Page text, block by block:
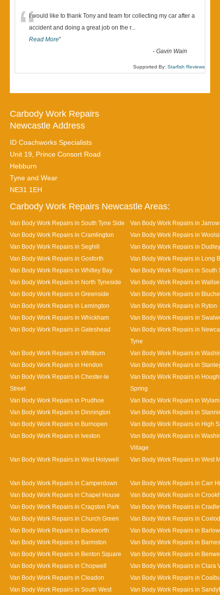
“I would like to thank Tony and team for collecting my car after a
accident and doing a great job on the r...
Read More”
-Gavin Wain
Supported By: Starfish Reviews
Carbody Work Repairs
Newcastle Address
ID Coachworks Specialists
Unit 19, Prince Consort Road
Hebburn
Tyne and Wear
NE31 1EH
Carbody Work Repairs Newcastle Areas:
Van Body Work Repairs in South Tyne Side
Van Body Work Repairs in Jarrow
Van Body Work Repairs in Cramlington
Van Body Work Repairs in
Van Body Work Repairs in Seghill
Van Body Work Repairs in Dudley
Van Body Work Repairs in Gosforth
Van Body Work Repairs in Long
Van Body Work Repairs in Whitley Bay
Van Body Work Repairs in South
Van Body Work Repairs in North Tyneside
Van Body Work Repairs in
Van Body Work Repairs in Greenside
Van Body Work Repairs in
Van Body Work Repairs in Lemington
Van Body Work Repairs in Ryton
Van Body Work Repairs in Whickham
Van Body Work Repairs in
Van Body Work Repairs in Gateshead
Van Body Work Repairs in
Tyne
Van Body Work Repairs in Whitburn
Van Body Work Repairs in
Van Body Work Repairs in Hendon
Van Body Work Repairs in
Van Body Work Repairs in Chester-le
Street
Van Body Work Repairs in
Spring
Van Body Work Repairs in Prudhoe
Van Body Work Repairs in Wylam
Van Body Work Repairs in Dinnington
Van Body Work Repairs in
Van Body Work Repairs in Burnopen
Van Body Work Repairs in High
Van Body Work Repairs in Iveston
Van Body Work Repairs in
Village
Van Body Work Repairs in West Holywell
Van Body Work Repairs in West
Van Body Work Repairs in Camperdown
Van Body Work Repairs in Carr
Van Body Work Repairs in Chapel House
Van Body Work Repairs in
Van Body Work Repairs in Cragston Park
Van Body Work Repairs in
Van Body Work Repairs in Church Green
Van Body Work Repairs in
Van Body Work Repairs in Backworth
Van Body Work Repairs in Barlow
Van Body Work Repairs in Barmston
Van Body Work Repairs in Barnes
Van Body Work Repairs in Benton Square
Van Body Work Repairs in
Van Body Work Repairs in Chopwell
Van Body Work Repairs in Clara
Van Body Work Repairs in Cleadon
Van Body Work Repairs in
Van Body Work Repairs in South West
Van Body Work Repairs in